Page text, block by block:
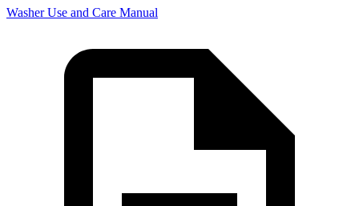
Washer Use and Care Manual